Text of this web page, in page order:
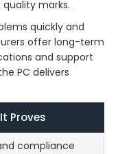
marks.
quickly and
offer long-term
and support
PC delivers
Proves
compliance